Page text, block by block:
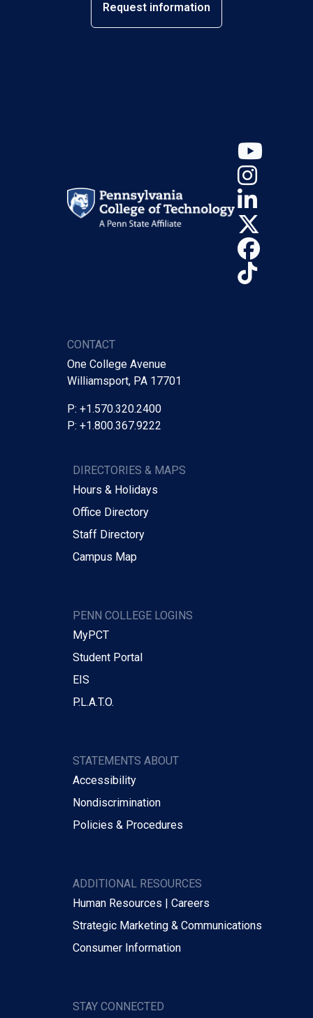
Request information
CONTACT
One College Avenue
Williamsport, PA 17701
P: +1.570.320.2400
P: +1.800.367.9222
DIRECTORIES & MAPS
Hours & Holidays
Office Directory
Staff Directory
Campus Map
PENN COLLEGE LOGINS
MyPCT
Student Portal
EIS
P.L.A.T.O.
STATEMENTS ABOUT
Accessibility
Nondiscrimination
Policies & Procedures
ADDITIONAL RESOURCES
Human Resources | Careers
Strategic Marketing & Communications
Consumer Information
STAY CONNECTED